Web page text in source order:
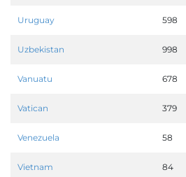
Uruguay 598
Uzbekistan 998
Vanuatu 678
Vatican 379
Venezuela 58
Vietnam 84